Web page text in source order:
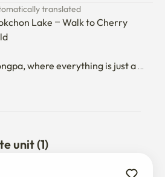
translated
Lake – Walk to Cherry
where everything is just a
authentic local flavors and
ingredients (10 min walk)
unit (1)